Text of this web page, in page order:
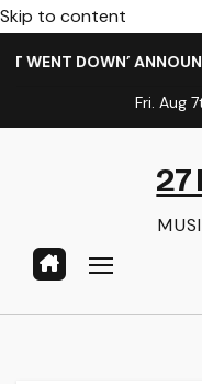
Skip to content
DOWN’
Fri. Aug
27